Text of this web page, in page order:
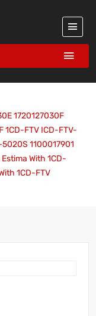
1720127030F
1CD-FTV ICD-FTV-
1100017901
With 1CD-
1CD-FTV